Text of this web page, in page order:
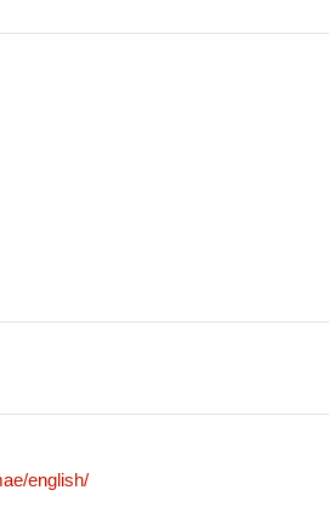
english/